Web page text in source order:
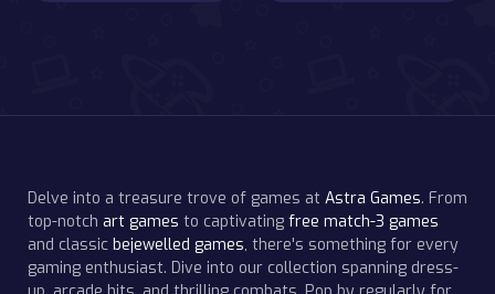
Delve into a treasure trove of games at Astra Games. From
top-notch art games to captivating free match-3 games
and classic bejewelled games, there's something for every
gaming enthusiast. Dive into our collection spanning dress-